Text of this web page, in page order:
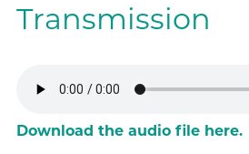
Transmission
Download the audio file here.